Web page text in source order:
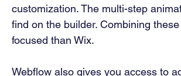
customization. The multi-step
find on the builder. Combining
focused than Wix.
Webflow also gives you access to